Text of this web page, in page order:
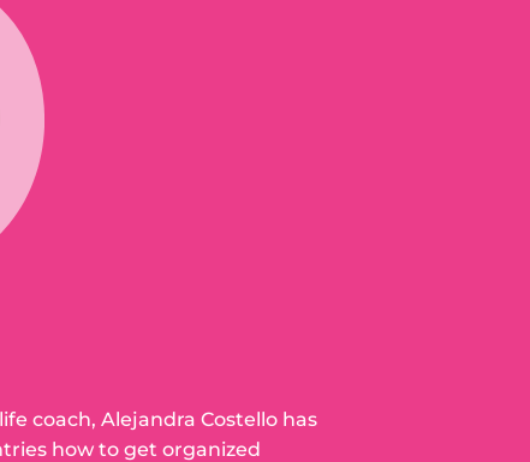
coach, Alejandra Costello has
how to get organized